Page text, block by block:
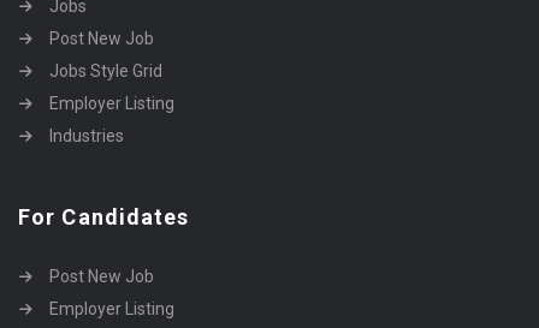
Jobs
Post New Job
Jobs Style Grid
Employer Listing
Industries
For Candidates
Post New Job
Employer Listing